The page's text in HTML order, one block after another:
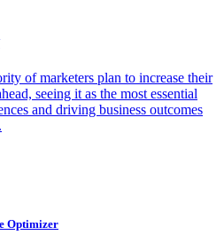
of marketers plan to increase their
seeing it as the most essential
and driving business outcomes
Optimizer